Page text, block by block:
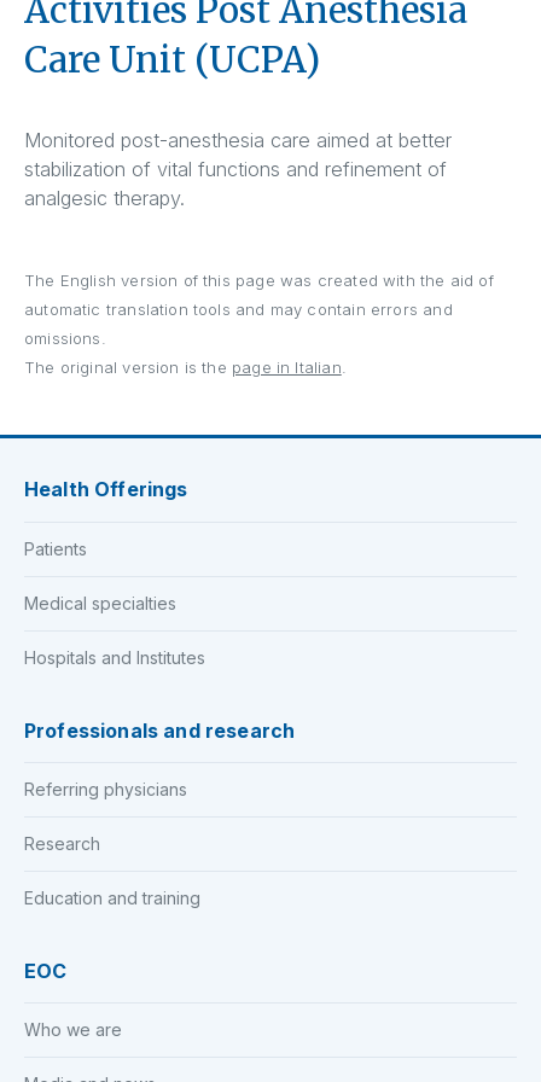
Activities Post Anesthesia
Care Unit (UCPA)
Monitored post-anesthesia care aimed at better
stabilization of vital functions and refinement of
analgesic therapy.
The English version of this page was created with the aid of
automatic translation tools and may contain errors and
omissions.
The original version is the page in Italian
Health Offerings
Patients
Medical specialties
Hospitals and Institutes
Professionals and research
Referring physicians
Research
Education and training
EOC
Who we are